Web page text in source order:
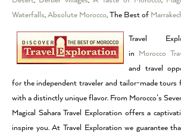
Waterfalls, Absolute Morocco, The Best of
Travel
in
Morocco
and travel
for the independent traveler and tailor-made tours
with a distinctly unique flavor. From Morocco’s
Magical Sahara Travel Exploration offers a
inspire you. At Travel Exploration we guarantee